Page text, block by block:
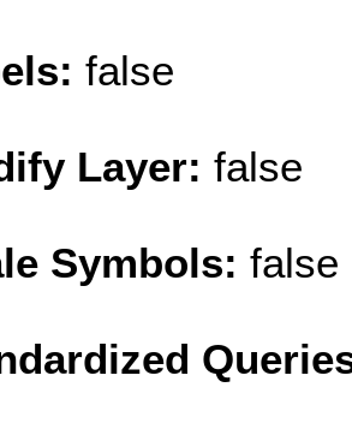
false
Layer: false
Symbols: false